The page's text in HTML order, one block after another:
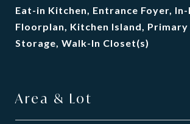
Eat-in Kitchen, Entrance Foyer, In-
Floorplan, Kitchen Island,
Storage, Walk-In Closet(s)
Area & Lot